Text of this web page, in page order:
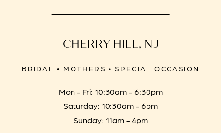
CHERRY HILL, NJ
BRIDAL • MOTHERS • SPECIAL OCCASION
Mon - Fri: 10:30am - 6:30pm
Saturday: 10:30am - 6pm
Sunday: 11am - 4pm